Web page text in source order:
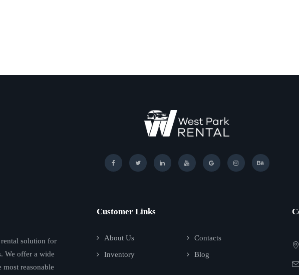
rental solution for
We offer a wide
reasonable
Customer Links
About Us Contacts
Inventory Blog